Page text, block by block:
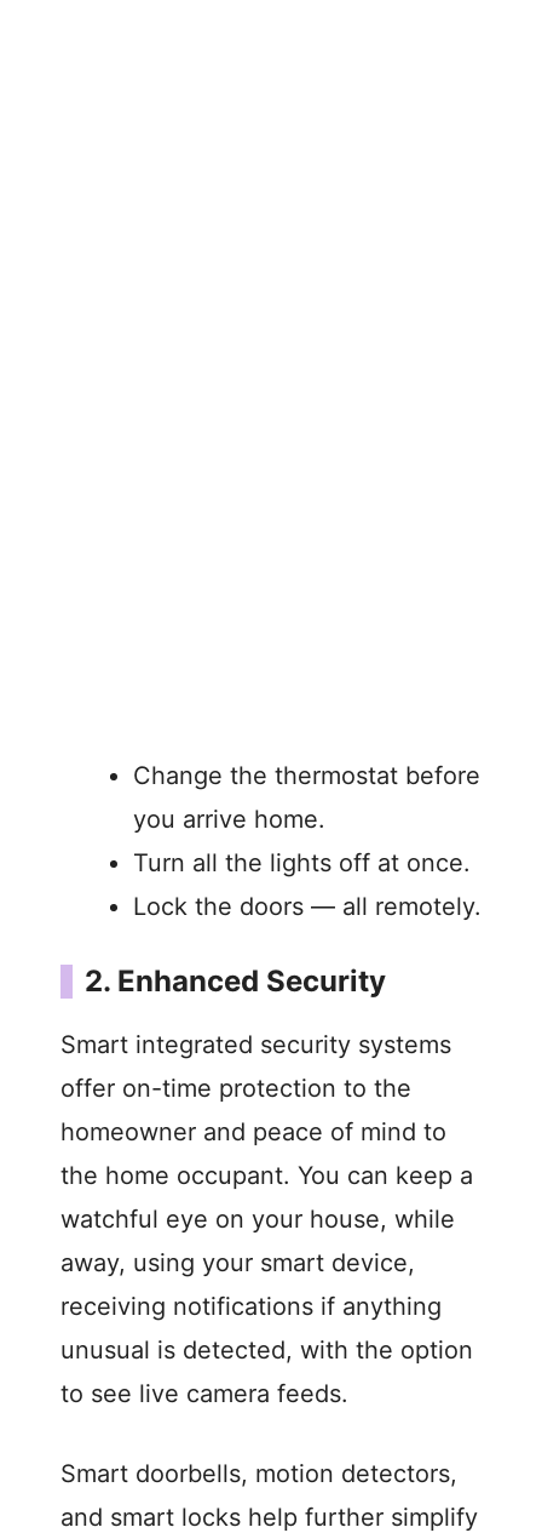
Change the thermostat before
you arrive home.
Turn all the lights off at once.
Lock the doors — all remotely.
2. Enhanced Security
Smart integrated security systems
offer on-time protection to the
homeowner and peace of mind to
the home occupant. You can keep a
watchful eye on your house, while
away, using your smart device,
receiving notifications if anything
unusual is detected, with the option
to see live camera feeds.
Smart doorbells, motion detectors,
and smart locks help further simplify